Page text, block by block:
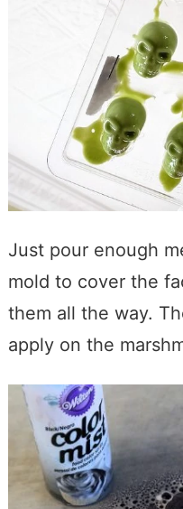
Just pour enough
mold to cover the
them all the way.
apply on the